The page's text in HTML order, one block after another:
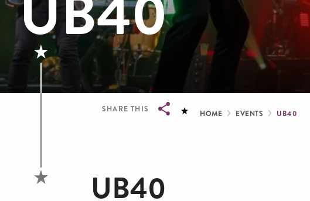
SHARE THIS Breadcrumb
HOME EVENTS UB40
UB40